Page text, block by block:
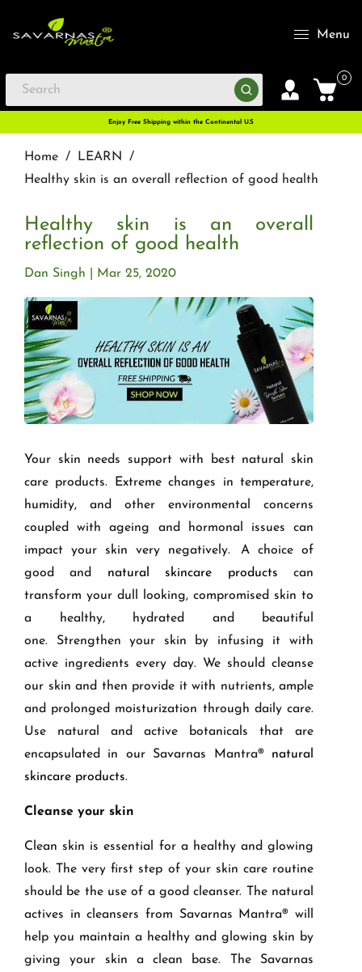
Menu
0
Enjoy Free Shipping within the Continental U.S
Home / LEARN
/
Healthy skin is an overall reflection of good health
Healthy skin is an overall
reflection of good health
Mar 25, 2020
Dan Singh
Your skin needs support with best natural skin
care products. Extreme changes in temperature,
humidity, and other environmental concerns
coupled with ageing and hormonal issues can
impact your skin very negatively.
A choice of
good and natural skincare products can
transform your dull looking, compromised skin to
a healthy, hydrated and beautiful
one. Strengthen your skin by infusing it with
active ingredients every day. We should cleanse
our skin and then provide it with nutrients, ample
and prolonged moisturization through daily care.
Use natural and active botanicals that are
encapsulated in our Savarnas Mantra® natural
skincare products.
Cleanse your skin
Clean skin is essential for a healthy and glowing
look. The very first step of your skin care routine
should be the use of a goodcleanser. The natural
actives in cleansers from Savarnas Mantra® will
help you maintain a healthy and glowing skin by
giving your skin a clean base. The Savarnas